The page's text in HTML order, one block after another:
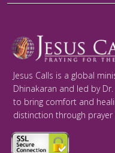
Jesus Calls is a global
Dhinakaran and led by Dr.
to bring comfort and
distinction through